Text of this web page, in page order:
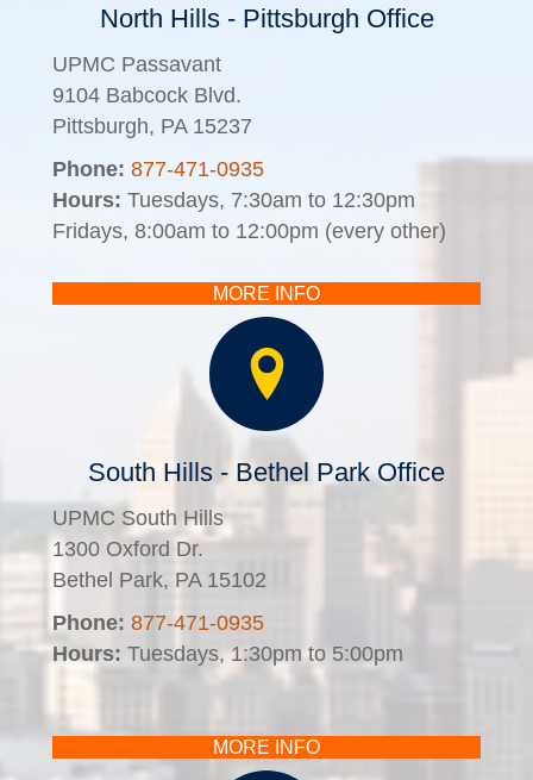
North Hills - Pittsburgh Office
UPMC Passavant
9104 Babcock Blvd.
Pittsburgh, PA 15237
Phone: 877-471-0935
Hours: Tuesdays, 7:30am to 12:30pm
Fridays, 8:00am to 12:00pm (every other)
MORE INFO
South Hills - Bethel Park Office
UPMC South Hills
1300 Oxford Dr.
Bethel Park, PA 15102
Phone: 877-471-0935
Hours: Tuesdays, 1:30pm to 5:00pm
MORE INFO